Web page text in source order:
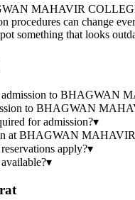
MAHAVIR
procedures can change
something that looks
admission to BHAGWAN
to BHAGWAN
for admission?▾
at BHAGWAN
apply?▾
▾